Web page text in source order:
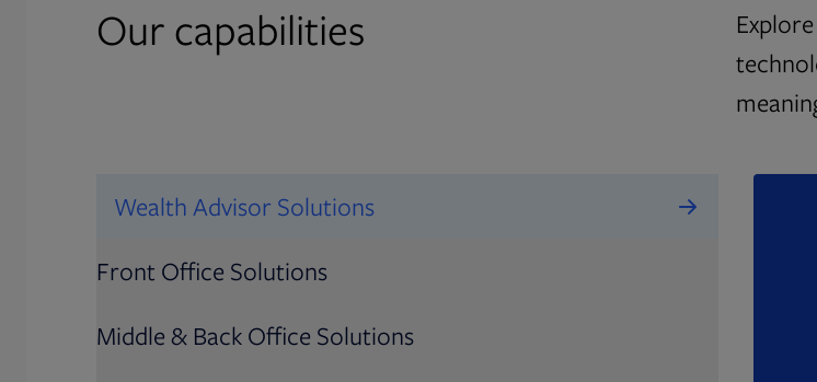
Our capabilities
Wealth Advisor Solutions
Front Office Solutions
Middle & Back Office Solutions